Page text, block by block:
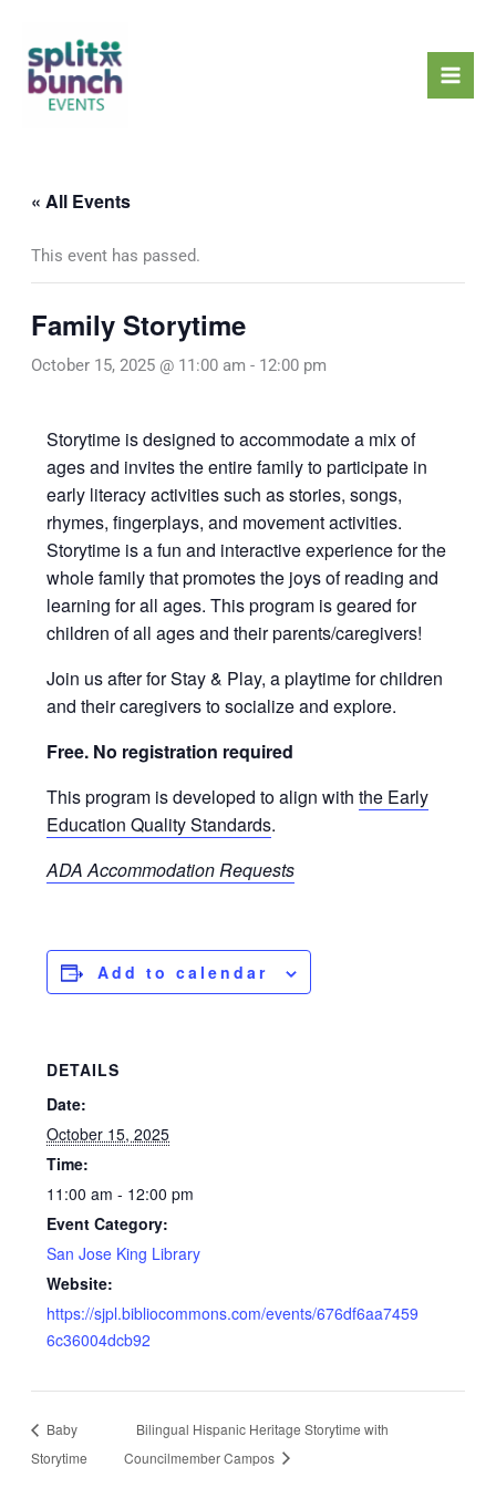
content
« All Events
This event has passed.
Family Storytime
October 15, 2025 @ 11:00 am - 12:00 pm
Storytime is designed to accommodate a mix of
ages and invites the entire family to participate in
early literacy activities such as stories, songs,
rhymes, fingerplays, and movement activities.
Storytime is a fun and interactive experience for the
whole family that promotes the joys of reading and
learning for all ages. This program is geared for
children of all ages and their parents/caregivers!
Join us after for Stay & Play, a playtime for children
and their caregivers to socialize and explore.
Free. No registration required
This program is developed to align withthe Early
Education Quality Standards.
ADA Accommodation Requests
Add to calendar
DETAILS
Date:
October 15, 2025
Time:
11:00 am - 12:00 pm
Event Category:
San Jose King Library
Website:
https://sjpl.bibliocommons.com/events/676df6aa7459
6c36004dcb92
Baby
Storytime
Bilingual Hispanic Heritage Storytime with
Councilmember Campos